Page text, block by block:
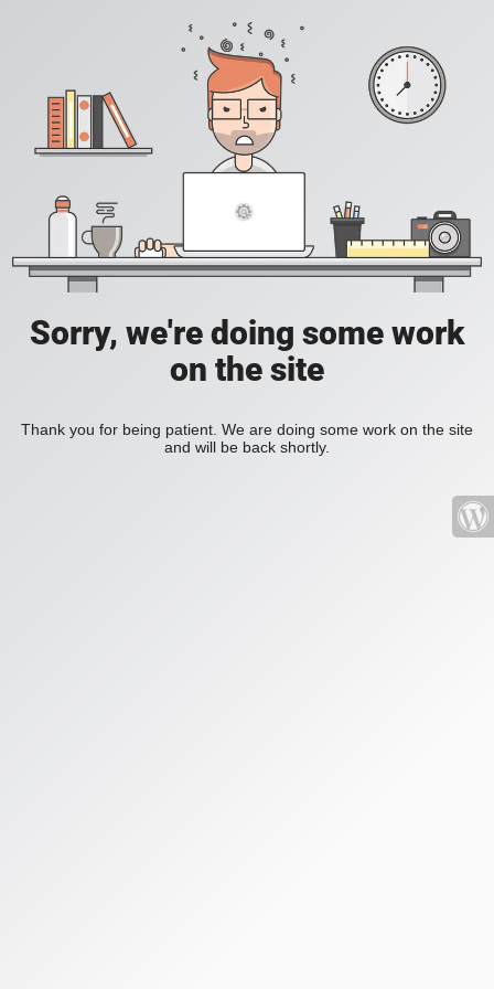
Sorry, we're doing some work
on the site
Thank you for being patient. We are doing some work on the site
and will be back shortly.